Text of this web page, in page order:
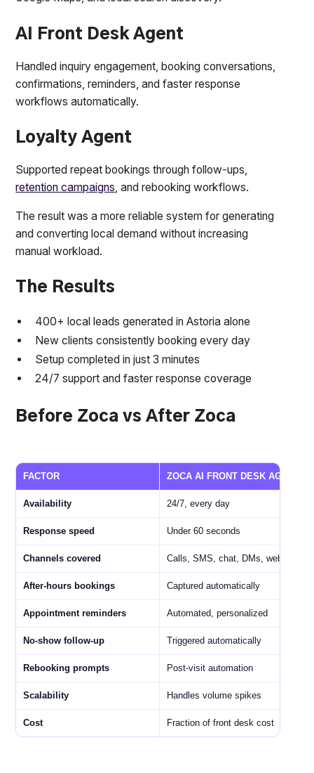
AI Front Desk Agent
Handled inquiry engagement, booking conversations,
confirmations, reminders, and faster response
workflows automatically.
Loyalty Agent
Supported repeat bookings through follow-ups,
retention campaigns, and rebooking workflows.
The result was a more reliable system for generating
and converting local demand without increasing
manual workload.
The Results
400+ local leads generated in Astoria alone
New clients consistently booking every day
Setup completed in just 3 minutes
24/7 support and faster response coverage
Before Zoca vs After Zoca
FACTOR ZOCA AI FRONT DESK AGENT
Availability 24/7, every day
Response speed Under 60 seconds
Channels covered Calls, SMS, chat, DMs, web
After-hours bookings Captured automatically
Appointment reminders Automated, personalized
No-show follow-up Triggered automatically
Rebooking prompts Post-visit automation
Scalability Handles volume spikes
Cost Fraction of front desk cost